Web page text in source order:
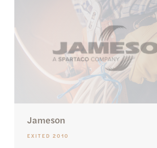
Jameson
EXITED 2010